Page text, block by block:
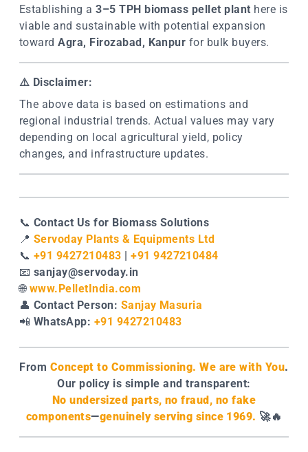
Establishing a3–5 TPH biomass pellet plant here is
viable and sustainable with potential expansion
towardAgra, Firozabad, Kanpur for bulk buyers.
⚠️ Disclaimer:
The above data is based on estimations and
regional industrial trends. Actual values may vary
depending on local agricultural yield, policy
changes, and infrastructure updates.
📞 Contact Us for Biomass Solutions
📍 Servoday Plants & Equipments Ltd
📞 +91 9427210483 |+91 9427210484
📧 sanjay@servoday.in
🌐 www.PelletIndia.com
👤 Contact Person: Sanjay Masuria
📲 WhatsApp: +91 9427210483
From Concept to Commissioning. We are with You.
Our policy is simple and transparent:
No undersized parts, no fraud, no fake
components—genuinely serving since 1969. 🚀🔥